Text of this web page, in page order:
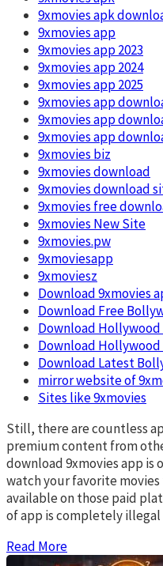
9xmovies apk
9xmovies app
9xmovies app 2023
9xmovies app 2024
9xmovies app 2025
9xmovies app
9xmovies app
9xmovies app
9xmovies biz
9xmovies download
9xmovies download
9xmovies free
9xmovies New Site
9xmovies.pw
9xmoviesapp
9xmoviesz
Download 9xmovies
Download Free
Download
Download
Download Latest
mirror website of
Sites like 9xmovies
Still, there are countless
premium content from
download 9xmovies app is
watch your favorite
available on those paid
of app is completely
Read More